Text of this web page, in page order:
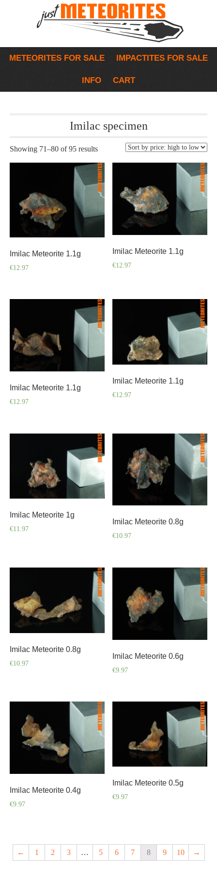
METEORITES FOR SALE IMPACTITES FOR SALE
INFO CART
Imilac specimen
Showing 71–80 of 95 results
Imilac Meteorite 1.1g
€12.97
Imilac Meteorite 1.1g
€12.97
Imilac Meteorite 1.1g
€12.97
Imilac Meteorite 1.1g
€12.97
Imilac Meteorite 1g
€11.97
Imilac Meteorite 0.8g
€10.97
Imilac Meteorite 0.8g
€10.97
Imilac Meteorite 0.6g
€9.97
Imilac Meteorite 0.4g
€9.97
Imilac Meteorite 0.5g
€9.97
← 1 2 3 … 5 6 7 8 9 10 →